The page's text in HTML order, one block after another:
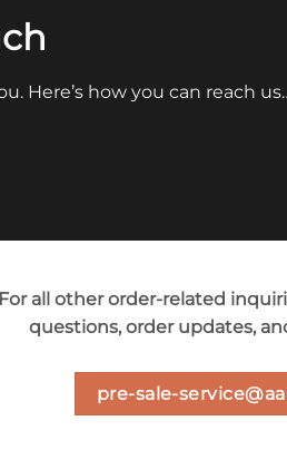
Here’s how you can reach
For all other order-related
questions, order updates,
pre-sale-